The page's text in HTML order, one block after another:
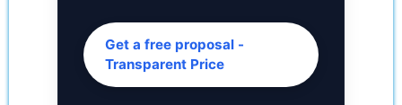
Get a free proposal -
Transparent Price